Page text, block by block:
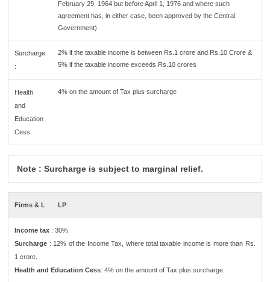
February 29, 1964 but before April 1, 1976 and where such
agreement has, in either case, been approved by the Central
Government)
Surcharge
:
2% if the taxable income is between Rs.1 crore and Rs.10 Crore &
5% if the taxable income exceeds Rs.10 crores
Health
and
Education
Cess:
4% on the amount of Tax plus surcharge
Note : Surcharge is subject to marginal relief.
Firms & L LP
Income tax : 30%.
Surcharge : 12% of the Income Tax, where total taxable income is more than Rs.
1 crore.
Health and Education Cess: 4% on the amount of Tax plus surcharge.